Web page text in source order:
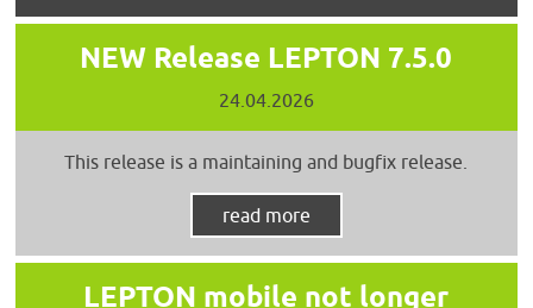
NEW Release LEPTON 7.5.0
24.04.2026
This release is a maintaining and bugfix release.
read more
LEPTON mobile not longer